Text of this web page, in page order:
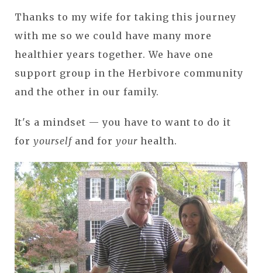
Thanks to my wife for taking this journey
with me so we could have many more
healthier years together. We have one
support group in the Herbivore community
and the other in our family.
It's a mindset — you have to want to do it
for yourself and for your health.